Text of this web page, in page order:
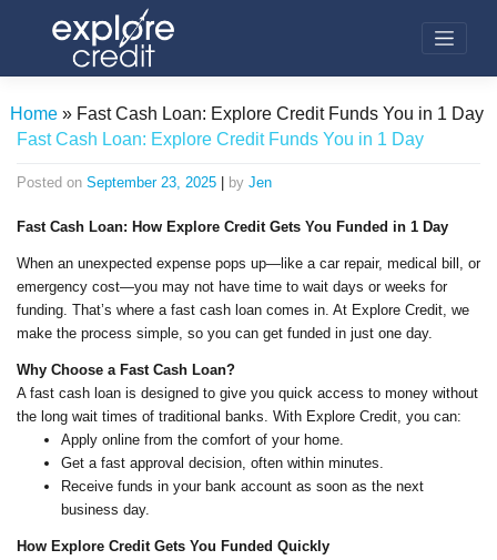
Home» Fast Cash Loan: Explore Credit Funds You in 1 Day
Fast Cash Loan: Explore Credit Funds You in 1 Day
Posted on September 23, 2025 | by Jen
Fast Cash Loan: How Explore Credit Gets You Funded in 1 Day
When an unexpected expense pops up—like a car repair, medical bill, or
emergency cost—you may not have time to wait days or weeks for
funding. That’s where a fast cash loan comes in. At Explore Credit, we
make the process simple, so you can get funded in just one day.
Why Choose a Fast Cash Loan?
A fast cash loan is designed to give you quick access to money without
the long wait times of traditional banks. With Explore Credit, you can:
Apply online from the comfort of your home.
Get a fast approval decision, often within minutes.
Receive funds in your bank account as soon as the next
business day.
How Explore Credit Gets You Funded Quickly